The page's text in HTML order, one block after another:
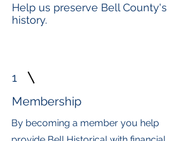
Help us preserve Bell County's
history.
1
Membership
By becoming a member you help